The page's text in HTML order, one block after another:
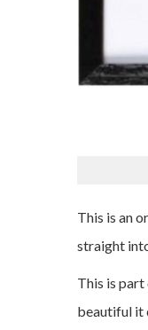
This is an
straight
This is
beautiful it